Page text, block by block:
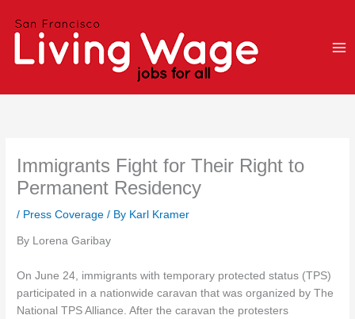
Immigrants Fight for Their Right to
Permanent Residency
/ Press Coverage / By Karl Kramer
By Lorena Garibay
On June 24, immigrants with temporary protected status (TPS)
participated in a nationwide caravan that was organized by The
National TPS Alliance. After the caravan the protesters